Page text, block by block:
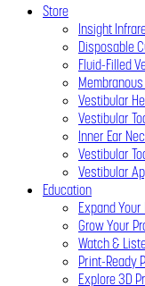
Store
Insight
Disposable
Fluid-Filled
Vestibular
Vestibular
Inner Ear
Vestibular
Vestibular
Education
Expand
Grow Your
Watch &
Print-Ready
Explore 3D